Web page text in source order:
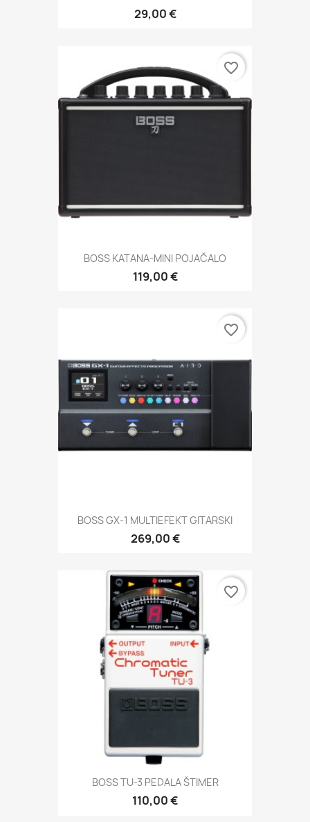
29,00 €
BOSS KATANA-MINI POJAČALO
119,00 €
favorite_border
BOSS GX-1 MULTIEFEKT GITARSKI
269,00 €
favorite_border
BOSS TU-3 PEDALA ŠTIMER
110,00 €
favorite_border